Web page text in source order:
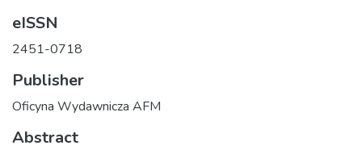
eISSN
2451-0718
Publisher
Oficyna Wydawnicza AFM
Abstract